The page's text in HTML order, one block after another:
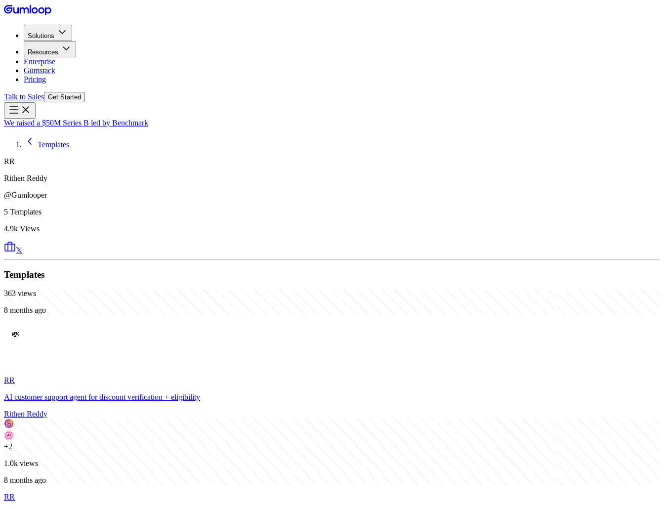
Solutions
Resources
Enterprise
Gumstack
Pricing
Talk to Sales Get Started
We raised a $50M Series B led by Benchmark
Templates
RR
Rithen Reddy
@Gumlooper
5 Templates
4.9k Views
𝕏
Templates
363 views
8 months ago
💸
RR
AI customer support agent for discount verification + eligibility
Rithen Reddy
+2
1.0k views
8 months ago
RR